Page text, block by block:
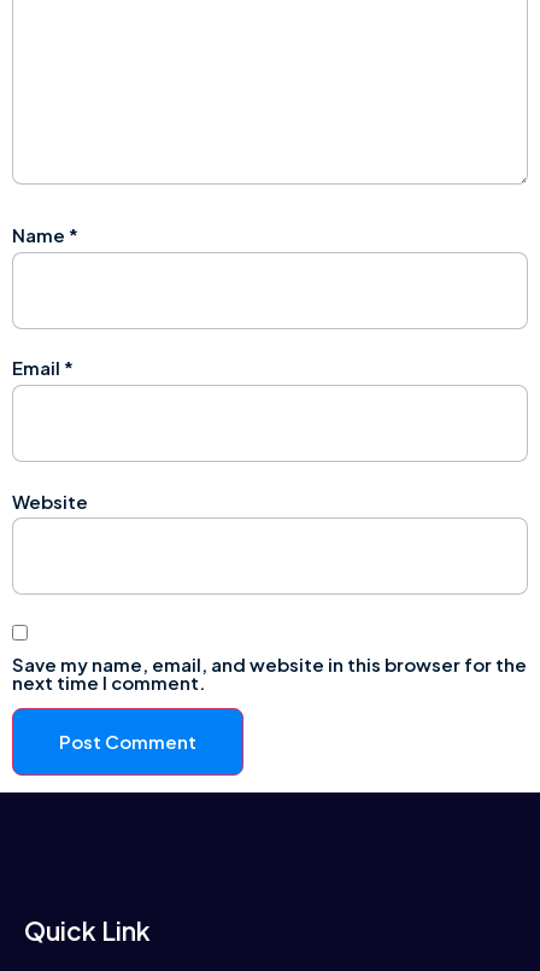
Name *
Email *
Website
Save my name, email, and website in this browser for the
next time I comment.
Quick Link